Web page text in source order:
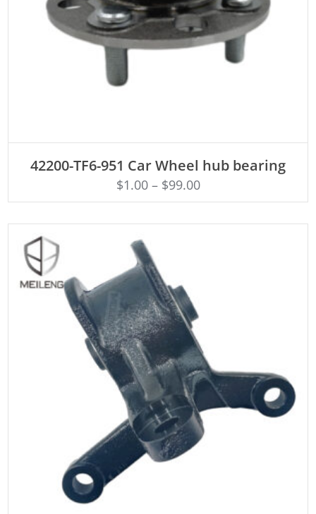
42200-TF6-951 Car Wheel hub bearing
$1.00– $99.00